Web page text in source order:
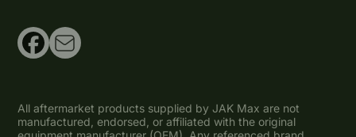
All aftermarket products supplied by JAK Max are not
manufactured, endorsed, or affiliated with the original